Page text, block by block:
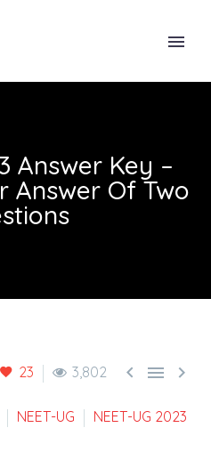
Answer Key –
Answer Of Two
23 3,802   
NEET-UG
NEET-UG 2023